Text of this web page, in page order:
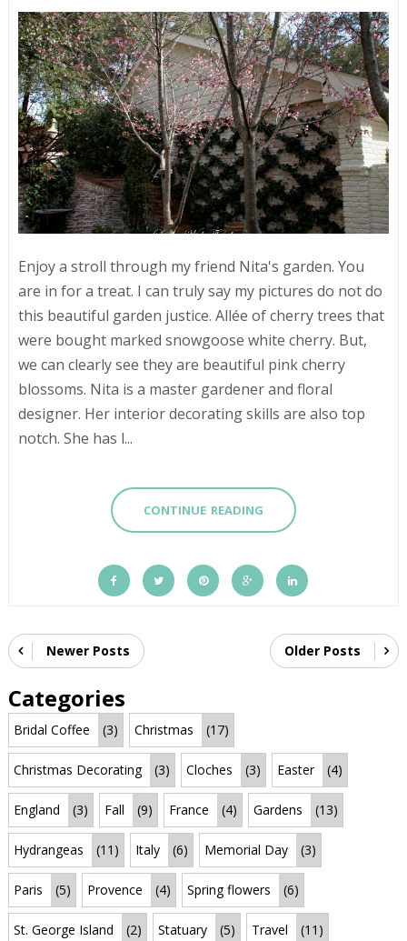
Enjoy a stroll through my friend Nita's garden. You
are in for a treat. I can truly say my pictures do not do
this beautiful garden justice. Allée of cherry trees that
were bought marked snowgoose white cherry. But,
we can clearly see they are beautiful pink cherry
blossoms. Nita is a master gardener and floral
designer. Her interior decorating skills are also top
notch. She has l...
CONTINUE READING
Newer Posts Older Posts
Categories
Bridal Coffee (3) Christmas (17)
Christmas Decorating (3) Cloches (3) Easter (4)
England (3) Fall (9) France (4) Gardens (13)
Hydrangeas (11) Italy (6) Memorial Day (3)
Paris (5) Provence (4) Spring flowers (6)
St. George Island (2) Statuary (5) Travel (11)